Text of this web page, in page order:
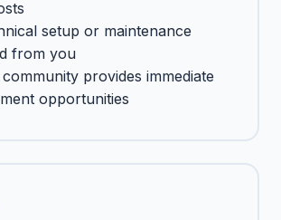
setup or maintenance
from you
provides immediate
opportunities